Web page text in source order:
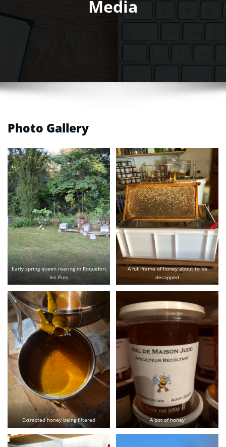
Media
Photo Gallery
Early spring queen rearing in Roquefort
les Pins
A full frame of honey about to be
decapped
Extracted honey being filtered A pot of honey